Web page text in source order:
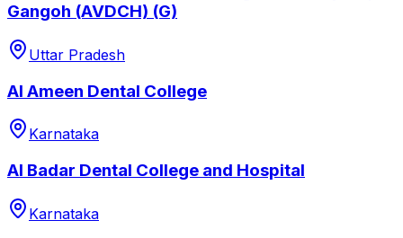
Gangoh (AVDCH) (G)
Uttar Pradesh
Al Ameen Dental College
Karnataka
Al Badar Dental College and Hospital
Karnataka